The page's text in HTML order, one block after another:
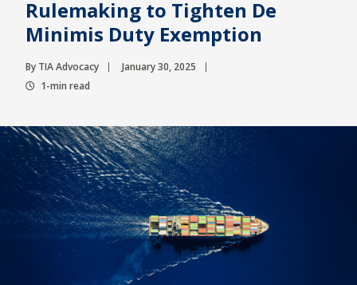
Rulemaking to Tighten De
Minimis Duty Exemption
By TIA Advocacy
January 30, 2025
1-min read